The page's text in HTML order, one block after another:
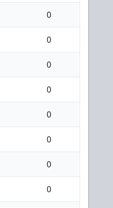
0
0
0
0
0
0
0
0